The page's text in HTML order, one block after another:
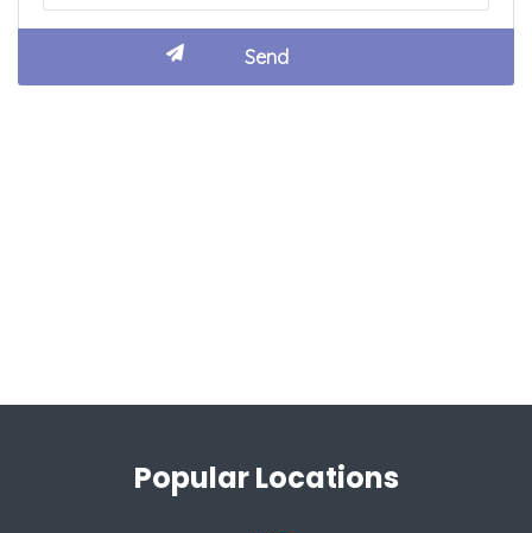
Popular Locations